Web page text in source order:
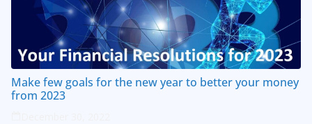
Make few goals for the new year to better your money
from 2023